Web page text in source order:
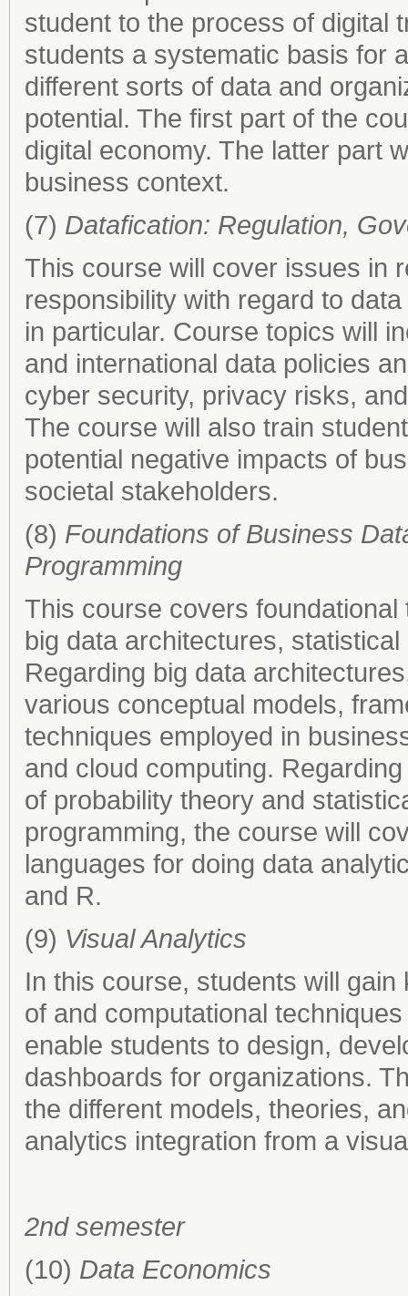
student to the process of digital
students a systematic basis for
different sorts of data and
potential. The first part of the
digital economy. The latter part
business context.
(7) Datafication: Regulation,
This course will cover issues in
responsibility with regard to
in particular. Course topics will
and international data policies
cyber security, privacy risks,
The course will also train
potential negative impacts of
societal stakeholders.
(8) Foundations of Business
Programming
This course covers
big data architectures,
Regarding big data
various conceptual models,
techniques employed in
and cloud computing.
of probability theory and
programming, the course will
languages for doing data
and R.
(9) Visual Analytics
In this course, students will
of and computational
enable students to design,
dashboards for organizations.
the different models, theories,
analytics integration from a
2nd semester
(10) Data Economics